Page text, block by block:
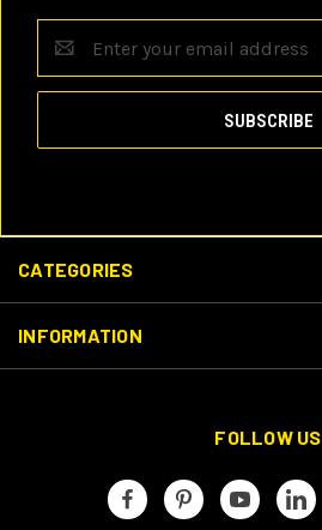
Address
CATEGORIES
INFORMATION
FOLLOW US